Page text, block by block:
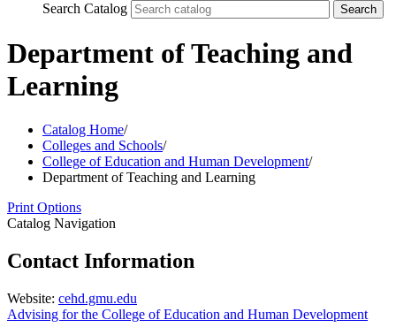
Search Catalog
Department of Teaching and
Learning
Catalog Home/
Colleges and Schools/
College of Education and Human Development/
Department of Teaching and Learning
Print Options
Catalog Navigation
Contact Information
Website: cehd.gmu.edu
Advising for the College of Education and Human Development